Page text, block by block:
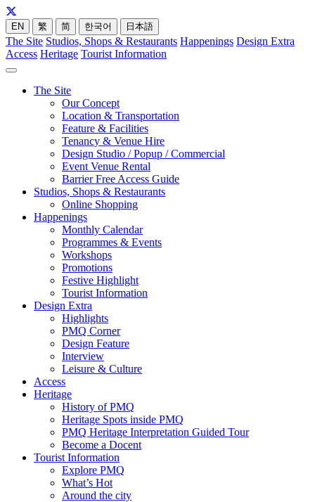
EN 繁 简 한국어 日本語
The Site Studios, Shops & Restaurants Happenings Design Extra
Access Heritage Tourist Information
The Site
Our Concept
Location & Transportation
Feature & Facilities
Tenancy & Venue Hire
Design Studio / Popup / Commercial
Event Venue Rental
Barrier Free Access Guide
Studios, Shops & Restaurants
Online Shopping
Happenings
Monthly Calendar
Programmes & Events
Workshops
Promotions
Festive Highlight
Tourist Information
Design Extra
Highlights
PMQ Corner
Design Feature
Interview
Leisure & Culture
Access
Heritage
History of PMQ
Heritage Spots inside PMQ
PMQ Heritage Interpretation Guided Tour
Become a Docent
Tourist Information
Explore PMQ
What’s Hot
Around the city